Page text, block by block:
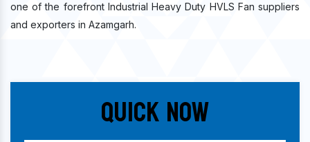
one of the forefront Industrial Heavy Duty HVLS Fan suppliers
and exporters in Azamgarh.
Quick Now